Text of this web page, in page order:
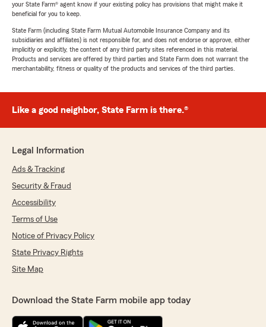
your State Farm® agent know if your existing policy has provisions that might make it
beneficial for you to keep.
State Farm (including State Farm Mutual Automobile Insurance Company and its
subsidiaries and affiliates) is not responsible for, and does not endorse or approve, either
implicitly or explicitly, the content of any third party sites referenced in this material.
Products and services are offered by third parties and State Farm does not warrant the
merchantability, fitness or quality of the products and services of the third parties.
Like a good neighbor, State Farm is there.®
Legal Information
Ads & Tracking
Security & Fraud
Accessibility
Terms of Use
Notice of Privacy Policy
State Privacy Rights
Site Map
Download the State Farm mobile app today